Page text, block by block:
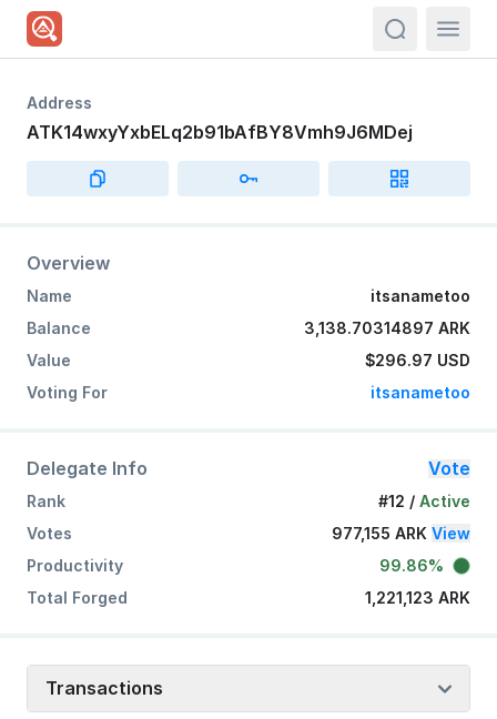
Address
ATK14wxyYxbELq2b91bAfBY8Vmh9J6MDej
Overview
Name
itsanametoo
Balance
3,138.70314897 ARK
Value
$296.97 USD
Voting For
itsanametoo
Delegate Info Vote
Rank #12 / Active
Votes
977,155 ARK View
Productivity
99.86%
Total Forged
1,221,123 ARK
Transactions